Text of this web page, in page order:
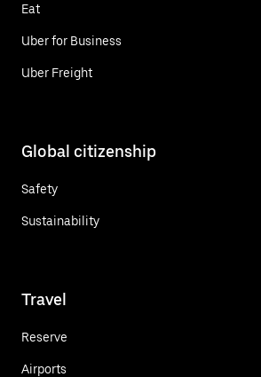
Eat
Uber for Business
Uber Freight
Global citizenship
Safety
Sustainability
Travel
Reserve
Airports